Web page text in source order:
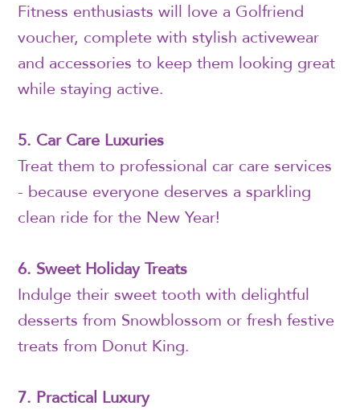
Fitness enthusiasts will love a Golfriend
voucher, complete with stylish activewear
and accessories to keep them looking great
while staying active.
5. Car Care Luxuries
Treat them to professional car care services
- because everyone deserves a sparkling
clean ride for the New Year!
6. Sweet Holiday Treats
Indulge their sweet tooth with delightful
desserts from Snowblossom or fresh festive
treats from Donut King.
7. Practical Luxury